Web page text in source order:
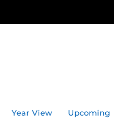
Year View Upcoming